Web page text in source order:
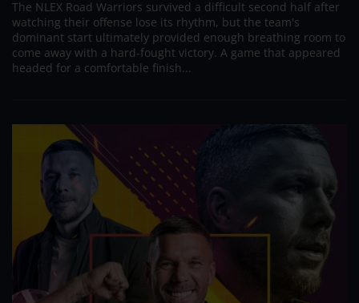
The NLEX Road Warriors survived a difficult second half after
watching their offense lose its rhythm, but the team's
dominant start ultimately provided enough breathing room to
come away with a hard-fought victory. A game that appeared
headed for a comfortable finish...